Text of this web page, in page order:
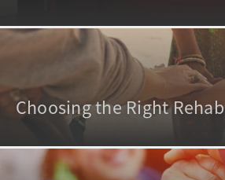
Choosing the Right Rehab